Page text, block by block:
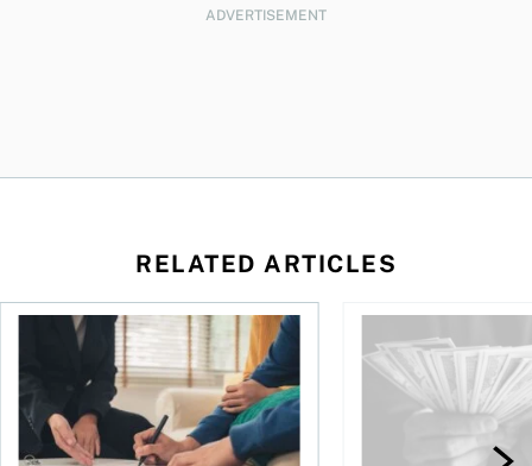
ADVERTISEMENT
RELATED ARTICLES
Can you put an inheritance into a joint account?
How much cash